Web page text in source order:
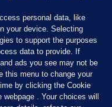
personal data, like
your device. Selecting
to support the purposes
data to provide. If
ads you see may not be
this menu to change your
by clicking the Cookie
. Your choices will